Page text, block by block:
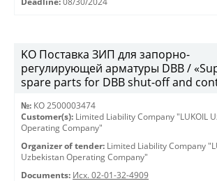
KO Поставка ЗИП для запорно-
регулирующей арматуры DBB /
spare parts for DBB shut-off and
№: КО 2500003474
Customer(s): Limited Liability Company "LUKOIL
Operating Company"
Organizer of tender: Limited Liability Company
Uzbekistan Operating Company"
Documents: Исх. 02-01-32-4909